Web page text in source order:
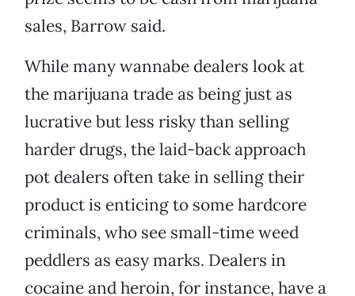
sales, Barrow said.
While many wannabe dealers look at
the marijuana trade as being just as
lucrative but less risky than selling
harder drugs, the laid-back approach
pot dealers often take in selling their
product is enticing to some hardcore
criminals, who see small-time weed
peddlers as easy marks. Dealers in
cocaine and heroin, for instance, have a